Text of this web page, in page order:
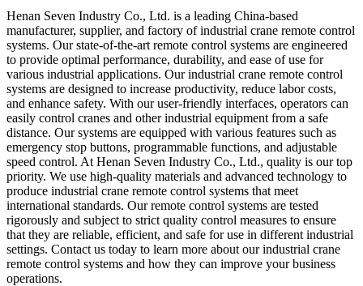
Henan Seven Industry Co., Ltd. is a leading China-based
manufacturer, supplier, and factory of industrial crane remote control
systems. Our state-of-the-art remote control systems are engineered
to provide optimal performance, durability, and ease of use for
various industrial applications. Our industrial crane remote control
systems are designed to increase productivity, reduce labor costs,
and enhance safety. With our user-friendly interfaces, operators can
easily control cranes and other industrial equipment from a safe
distance. Our systems are equipped with various features such as
emergency stop buttons, programmable functions, and adjustable
speed control. At Henan Seven Industry Co., Ltd., quality is our top
priority. We use high-quality materials and advanced technology to
produce industrial crane remote control systems that meet
international standards. Our remote control systems are tested
rigorously and subject to strict quality control measures to ensure
that they are reliable, efficient, and safe for use in different industrial
settings. Contact us today to learn more about our industrial crane
remote control systems and how they can improve your business
operations.